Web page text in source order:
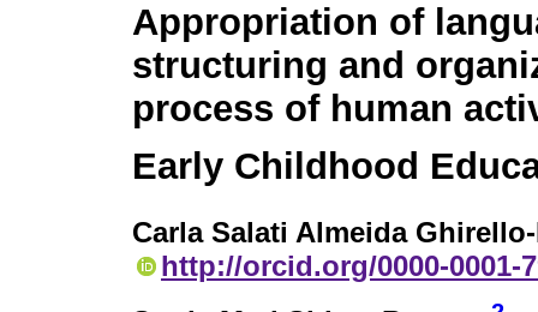
Appropriation of
structuring and
process of human
Early Childhood
Carla Salati Almeida
http://orcid.org/0000-0001-